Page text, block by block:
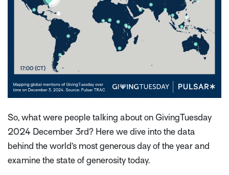
So, what were people talking about on GivingTuesday
2024 December 3rd? Here we dive into the data
behind the world’s most generous day of the year and
examine the state of generosity today.